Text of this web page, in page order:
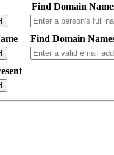
Find Domain
Find Domain